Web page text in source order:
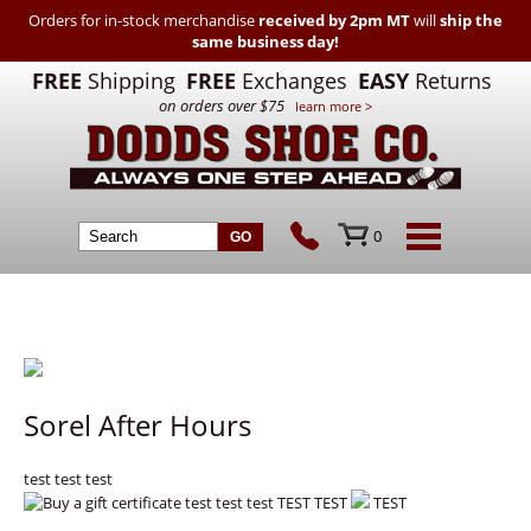
Orders for in-stock merchandise received by 2pm MTwillship the
same business day!
FREE Shipping FREE Exchanges EASY Returns
on orders over $75 learn more >
0
Sorel After Hours
test test test
test test test TEST TEST
TEST